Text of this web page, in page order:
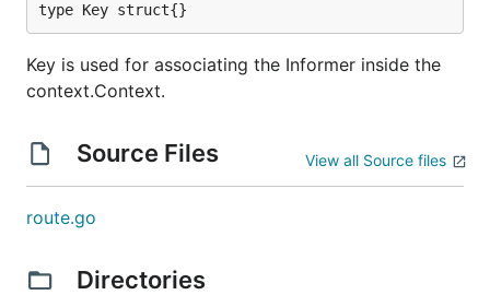
type Key struct{}
Key is used for associating the Informer inside the
context.Context.
Source Files View all Source files
route.go
Directories